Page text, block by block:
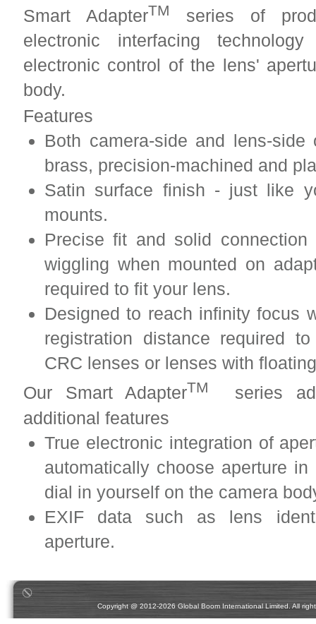
Smart AdapterTM
series of
electronic interfacing
electronic control of the lens'
body.
Features
Both camera-side and lens-
brass, precision-machined and
Satin surface finish - just like
mounts.
Precise fit and solid
wiggling when mounted on
required to fit your lens.
Designed to reach infinity focus
registration distance required
CRC lenses or lenses with
Our Smart AdapterTM
series
additional features
True electronic integration of
automatically choose aperture
dial in yourself on the camera
EXIF data such as lens
aperture.
Copyright @ 2012-2026 Global Boom International Limited. All